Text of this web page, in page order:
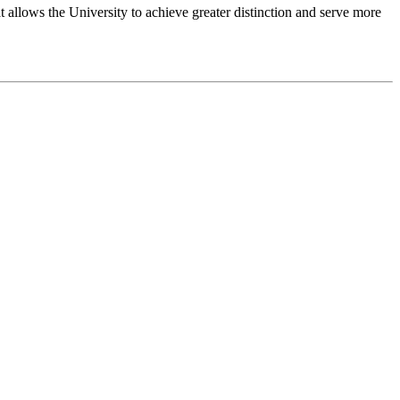
the University to achieve greater distinction and serve more